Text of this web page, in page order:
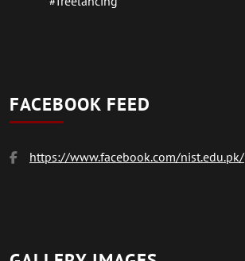
FACEBOOK FEED
https://www.facebook.com/nist.edu.pk/